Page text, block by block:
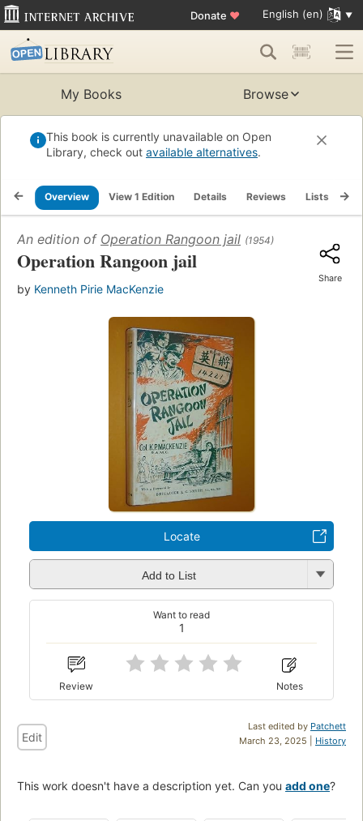
Donate ♥ English (en)
My Books Browse
This book is currently unavailable on Open
Library, check out available alternatives.
Overview View 1 Edition Details Reviews Lists
An edition of Operation Rangoon jail (1954)
Operation Rangoon jail
by Kenneth Pirie MacKenzie
Share
Locate
Add to List
1
Want to read
Review Notes
Last edited by Patchett
March 23, 2025 | History
Edit
This work doesn't have a description yet. Can you add one?